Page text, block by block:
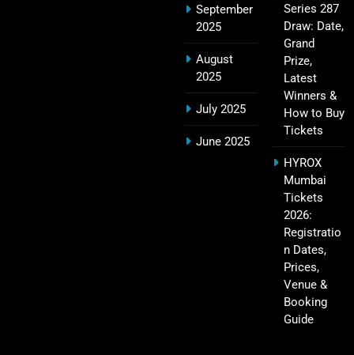
IPL Points Table (2008–2025): Complete
Season-Wise Standings, Records & Team
Hyderabad IPL Tickets Price 2026 – SRH Match
September
2025
August
2025
July 2025
June 2025
Series 287
Draw: Date,
Grand
Prize,
Latest
Winners &
How to Buy
Tickets
HYROX
Mumbai
Tickets
2026:
Registratio
n Dates,
Prices,
Venue &
Booking
Guide